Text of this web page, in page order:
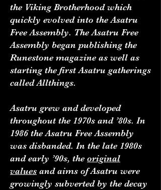
the Viking Brotherhood which
quickly evolved into the Asatru
Free Assembly. The Asatru Free
Assembly began publishing the
Runestone magazine as well as
starting the first Asatru gatherings
called Allthings.
Asatru grew and developed
throughout the 1970s and ’80s. In
1986 the Asatru Free Assembly
was disbanded. In the late 1980s
and early ’90s, the original
values and aims of Asatru were
growingly subverted by the decay